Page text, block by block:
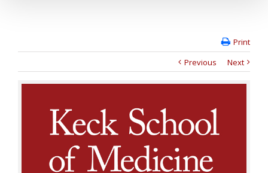
Print
Previous
Next